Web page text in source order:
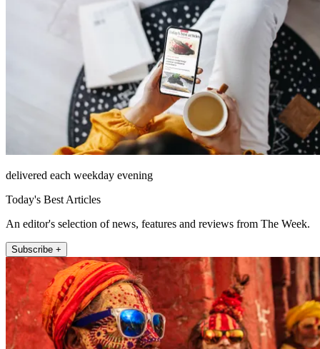
delivered each weekday evening
Today's Best Articles
An editor's selection of news, features and reviews from The Week.
Subscribe +